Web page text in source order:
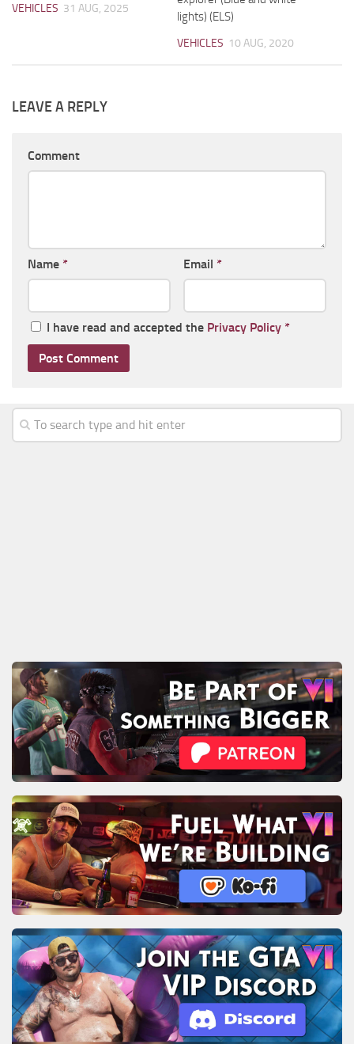
VEHICLES 31 AUG, 2025
lights) (ELS)
VEHICLES 10 AUG, 2020
LEAVE A REPLY
Comment
Name * Email *
I have read and accepted the Privacy Policy *